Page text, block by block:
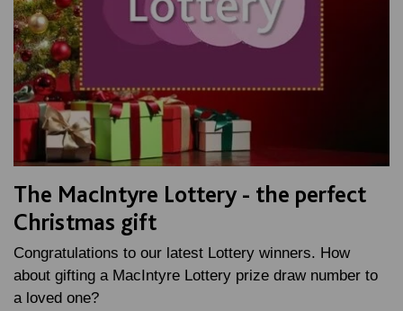
The MacIntyre Lottery - the perfect
Christmas gift
Congratulations to our latest Lottery winners. How
about gifting a MacIntyre Lottery prize draw number to
a loved one?